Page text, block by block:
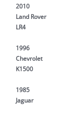
2010
Land Rover
LR4
1996
Chevrolet
K1500
1985
Jaguar